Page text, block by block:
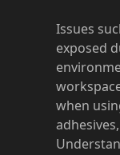
Issues
exposed
when